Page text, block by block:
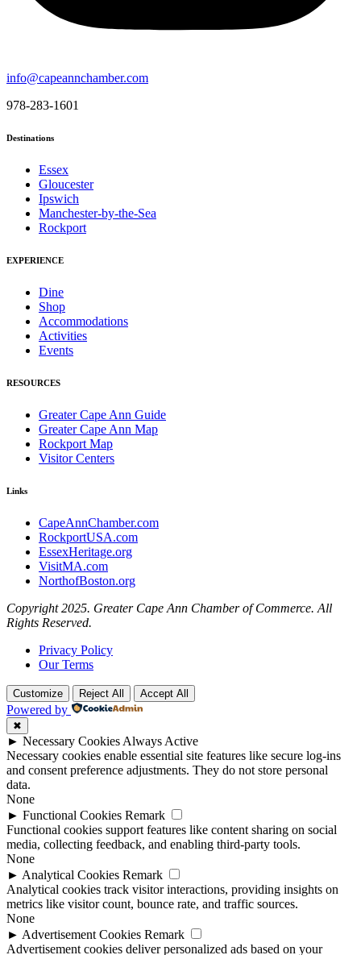
info@capeannchamber.com
978-283-1601
Destinations
Essex
Gloucester
Ipswich
Manchester-by-the-Sea
Rockport
EXPERIENCE
Dine
Shop
Accommodations
Activities
Events
RESOURCES
Greater Cape Ann Guide
Greater Cape Ann Map
Rockport Map
Visitor Centers
Links
CapeAnnChamber.com
RockportUSA.com
EssexHeritage.org
VisitMA.com
NorthofBoston.org
Copyright 2025. Greater Cape Ann Chamber of Commerce. All
Rights Reserved.
Privacy Policy
Our Terms
Customize Reject All Accept All
Powered by
✖
► Necessary Cookies Always Active
Necessary cookies enable essential site features like secure log-ins
and consent preference adjustments. They do not store personal
data.
None
► Functional Cookies Remark
Functional cookies support features like content sharing on social
media, collecting feedback, and enabling third-party tools.
None
► Analytical Cookies Remark
Analytical cookies track visitor interactions, providing insights on
metrics like visitor count, bounce rate, and traffic sources.
None
► Advertisement Cookies Remark
Advertisement cookies deliver personalized ads based on your